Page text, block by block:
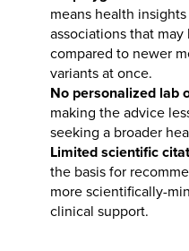
means health
associations that
compared to newer
variants at once.
No personalized lab
making the advice
seeking a broader
Limited scientific
the basis for
more scientifically-
clinical support.